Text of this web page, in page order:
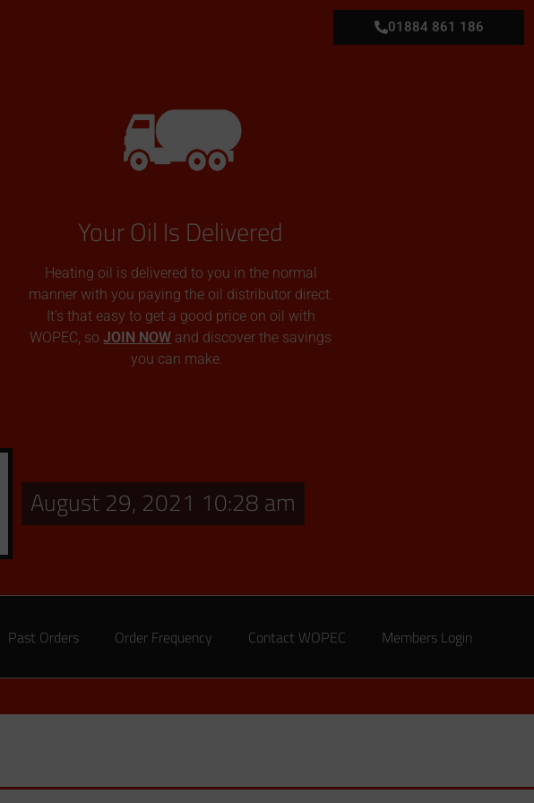
01884 861 186
Your Oil Is Delivered
Heating oil is delivered to you in the normal
manner with you paying the oil distributor direct.
It’s that easy to get a good price on oil with
WOPEC, soJOIN NOW and discover the savings
you can make.
August 29, 2021 10:28 am
Past Orders Order Frequency Contact WOPEC Members Login